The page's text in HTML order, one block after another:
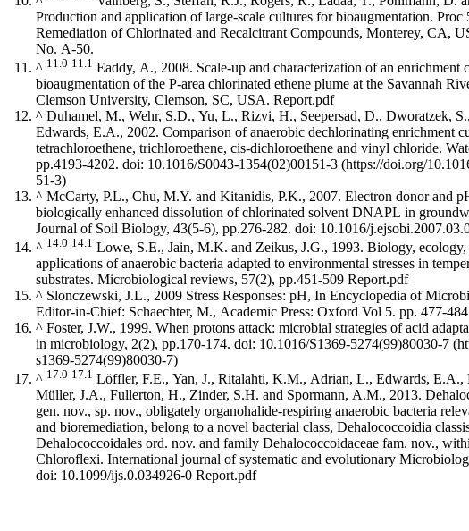
Production and application of large-scale cultures for bioaugmentation. Proc
Remediation of Chlorinated and Recalcitrant Compounds, Monterey, CA, USA. May 22-25.
No. A-50.
^ 11.0 11.1 Eaddy, A., 2008. Scale-up and characterization of an enrichment
bioaugmentation of the P-area chlorinated ethene plume at the Savannah
Clemson University, Clemson, SC, USA. Report.pdf
^ Duhamel, M., Wehr, S.D., Yu, L., Rizvi, H., Seepersad, D., Dworatzek,
Edwards, E.A., 2002. Comparison of anaerobic dechlorinating enrichment
tetrachloroethene, trichloroethene, cis-dichloroethene and vinyl chloride.
pp.4193-4202. doi: 10.1016/S0043-1354(02)00151-3
^ McCarty, P.L., Chu, M.Y. and Kitanidis, P.K., 2007. Electron donor and
biologically enhanced dissolution of chlorinated solvent DNAPL in
Journal of Soil Biology, 43(5-6), pp.276-282. doi: 10.1016/
^ 14.0 14.1 Lowe, S.E., Jain, M.K. and Zeikus, J.G., 1993. Biology,
applications of anaerobic bacteria adapted to environmental stresses in
substrates. Microbiological reviews, 57(2), pp.451-509 Report.pdf
^ Slonczewski, J.L., 2009 Stress Responses: pH, In Encyclopedia of
Editor-in-Chief: Schaechter, M., Academic Press: Oxford Vol 5. pp. 477-484
^ Foster, J.W., 1999. When protons attack: microbial strategies of acid
in microbiology, 2(2), pp.170-174. doi: 10.1016/S1369-5274(99)80030-7
^ 17.0 17.1 Löffler, F.E., Yan, J., Ritalahti, K.M., Adrian, L., Edwards, E.A.,
Müller, J.A., Fullerton, H., Zinder, S.H. and Spormann, A.M., 2013.
gen. nov., sp. nov., obligately organohalide-respiring anaerobic bacteria
and bioremediation, belong to a novel bacterial class, Dehalococcoidia
Dehalococcoidales ord. nov. and family Dehalococcoidaceae fam. nov.,
Chloroflexi. International journal of systematic and evolutionary
doi: 10.1099/ijs.0.034926-0 Report.pdf